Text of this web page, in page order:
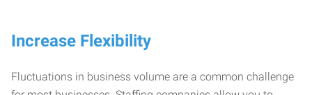
Increase Flexibility
Fluctuations in business volume are a common challenge